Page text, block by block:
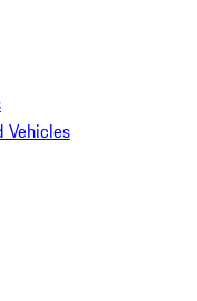
Vehicles